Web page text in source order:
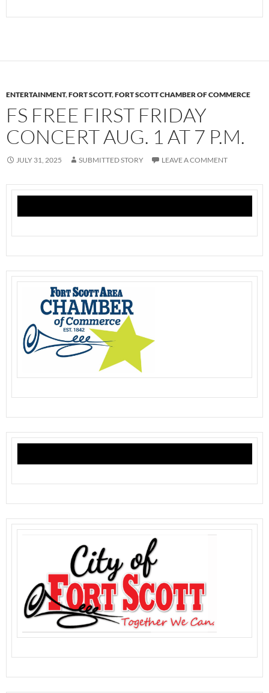
ENTERTAINMENT,FORT SCOTT,FORT SCOTT CHAMBER OF COMMERCE
FS FREE FIRST FRIDAY
CONCERT AUG. 1 AT 7 P.M.
JULY 31, 2025 SUBMITTED STORY LEAVE A COMMENT